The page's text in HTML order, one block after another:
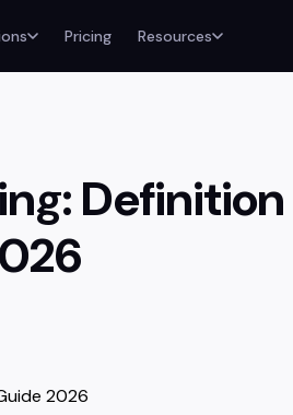
Pricing Resources